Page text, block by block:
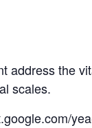
address the
scales.